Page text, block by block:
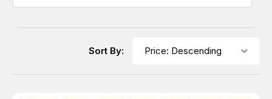
Sort By: